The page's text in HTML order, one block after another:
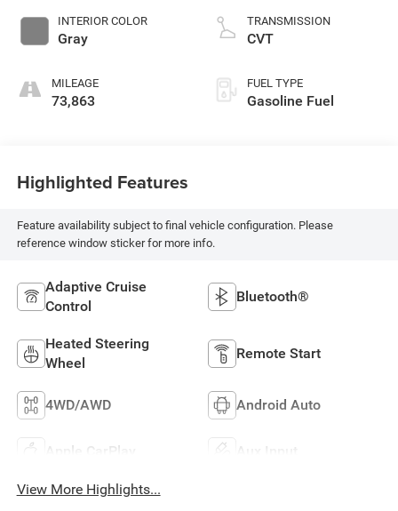
INTERIOR COLOR
Gray
MILEAGE
73,863
TRANSMISSION
CVT
FUEL TYPE
Gasoline Fuel
Highlighted Features
Feature availability subject to final vehicle configuration. Please
reference window sticker for more info.
Adaptive Cruise
Control
Bluetooth®
Heated Steering
Wheel
Remote Start
4WD/AWD Android Auto
Apple CarPlay Aux Input
View More Highlights...